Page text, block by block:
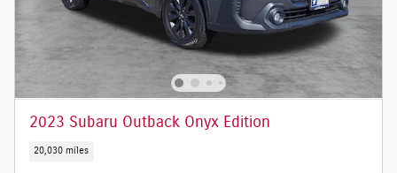
2023 Subaru Outback Onyx Edition
20,030 miles